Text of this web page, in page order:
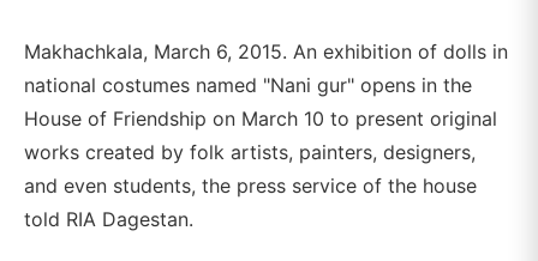
Makhachkala, March 6, 2015. An exhibition of dolls in
national costumes named "Nani gur" opens in the
House of Friendship on March 10 to present original
works created by folk artists, painters, designers,
and even students, the press service of the house
told RIA Dagestan.